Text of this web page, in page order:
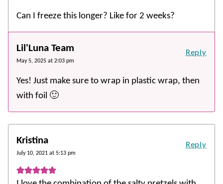
Can I freeze this longer? Like for 2 weeks?
Lil'Luna Team
May 5, 2025 at 2:03 pm
Yes! Just make sure to wrap in plastic wrap, then
with foil 🙂
Reply
Kristina
July 10, 2021 at 5:13 pm
Reply